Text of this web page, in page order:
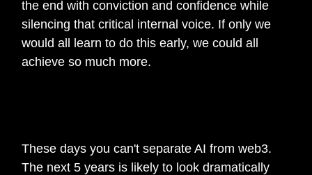
the end with conviction and confidence while
silencing that critical internal voice. If only we
would all learn to do this early, we could all
achieve so much more.
These days you can't separate AI from web3.
The next 5 years is likely to look dramatically